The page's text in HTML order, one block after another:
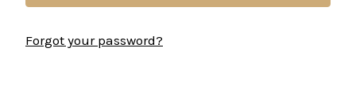
Forgot your password?